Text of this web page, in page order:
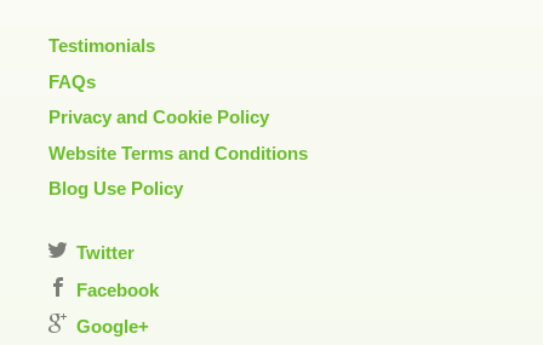
Testimonials
FAQs
Privacy and Cookie Policy
Website Terms and Conditions
Blog Use Policy
Twitter
Facebook
Google+